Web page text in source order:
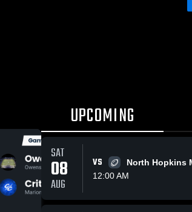
UPCOMING
SAT
08
AUG
VS
North Hopkins
12:00 AM